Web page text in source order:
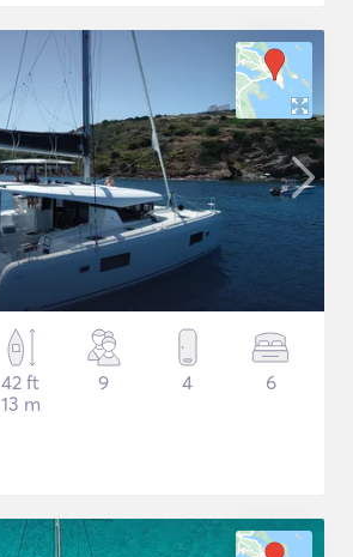
42 ft
13 m
9 4 6